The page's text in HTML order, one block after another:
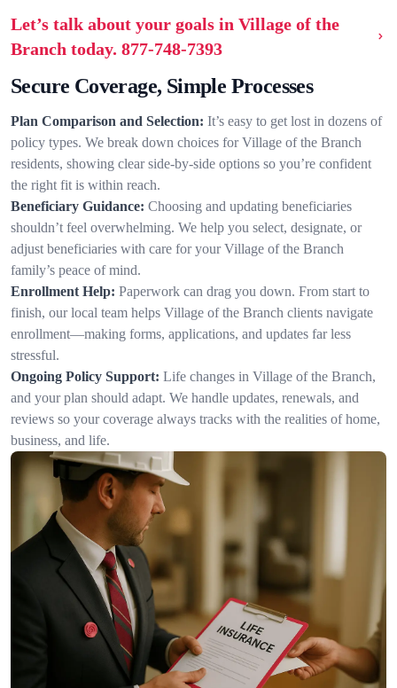
Let’s talk about your goals in Village of the
Branch today. 877-748-7393
Secure Coverage, Simple Processes
Plan Comparison and Selection: It’s easy to get lost in dozens of
policy types. We break down choices for Village of the Branch
residents, showing clear side-by-side options so you’re confident
the right fit is within reach.
Beneficiary Guidance: Choosing and updating beneficiaries
shouldn’t feel overwhelming. We help you select, designate, or
adjust beneficiaries with care for your Village of the Branch
family’s peace of mind.
Enrollment Help: Paperwork can drag you down. From start to
finish, our local team helps Village of the Branch clients navigate
enrollment—making forms, applications, and updates far less
stressful.
Ongoing Policy Support: Life changes in Village of the Branch,
and your plan should adapt. We handle updates, renewals, and
reviews so your coverage always tracks with the realities of home,
business, and life.